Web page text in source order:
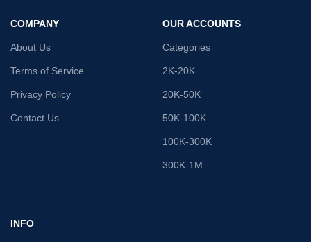
COMPANY
About Us
Terms of Service
Privacy Policy
Contact Us
OUR ACCOUNTS
Categories
2K-20K
20K-50K
50K-100K
100K-300K
300K-1M
INFO